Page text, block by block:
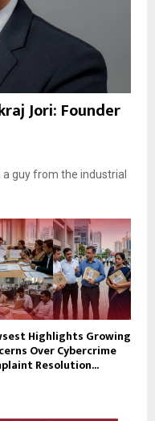
Jori: Founder
guy from the industrial
Highlights Growing
Over Cybercrime
Resolution...